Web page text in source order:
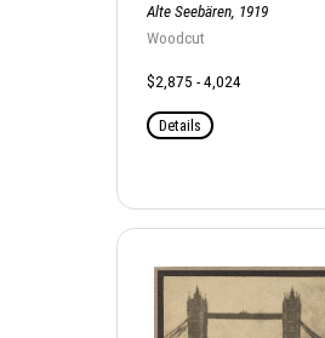
Alte Seebären, 1919
Woodcut
$2,875 - 4,024
Details